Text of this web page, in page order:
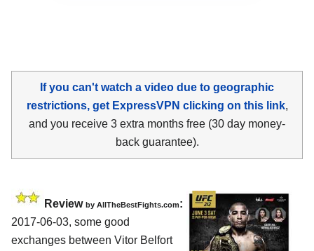
If you can't watch a video due to geographic
restrictions, get ExpressVPN clicking on this link,
and you receive 3 extra months free (30 day money-
back guarantee).
Review by AllTheBestFights.com:
2017-06-03, some good
exchanges between Vitor Belfort